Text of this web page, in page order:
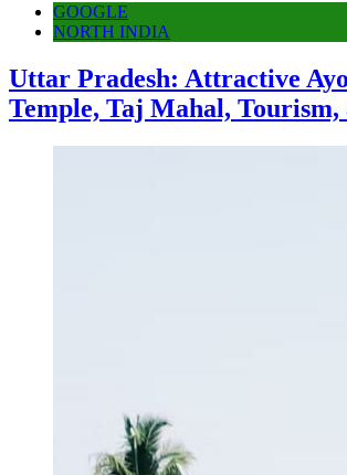
GOOGLE
NORTH INDIA
Uttar Pradesh: Attractive
Temple, Taj Mahal, Tourism,